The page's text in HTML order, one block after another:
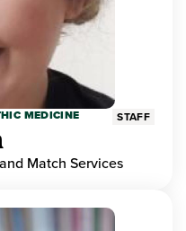
MEDICINE STAFF
Match Services